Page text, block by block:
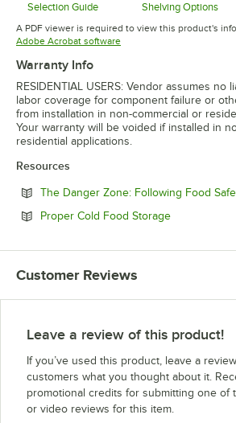
Selection Guide
Opens in new tab
Shelving Options
Opens
A PDF viewer is required to view this product's
Adobe Acrobat softwareOpens in new tab
Warranty Info
RESIDENTIAL USERS: Vendor assumes no
labor coverage for component failure or
from installation in non-commercial or
Your warranty will be voided if installed in
residential applications.
Resources
The Danger Zone: Following Food
Proper Cold Food StorageOpens in
Customer Reviews
Leave a review of this product!
If you’ve used this product, leave a
customers what you thought about it.
promotional credits for submitting one of
or video reviews for this item.